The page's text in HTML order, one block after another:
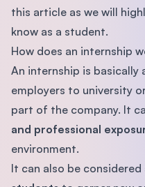
this article as we will
know as a student.
How does an internship
An internship is
employers to university
part of the company. It
and professional
environment.
It can also be considered